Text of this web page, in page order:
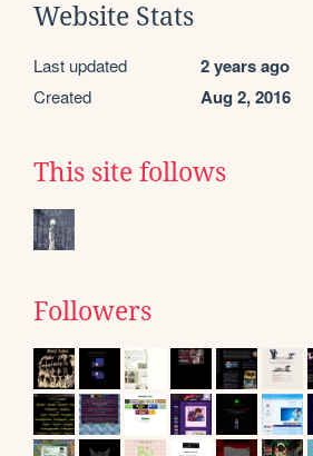
Website Stats
Last updated 2 years ago
Created Aug 2, 2016
This site follows
Followers